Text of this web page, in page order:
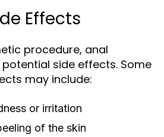
Effects
procedure, anal
side effects. Some
may include:
or irritation
of the skin